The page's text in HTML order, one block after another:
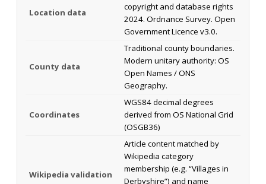
Location data
copyright and database rights
2024. Ordnance Survey. Open
Government Licence v3.0.
County data
Traditional county boundaries.
Modern unitary authority: OS
Open Names / ONS
Geography.
Coordinates
WGS84 decimal degrees
derived from OS National Grid
(OSGB36)
Wikipedia validation
Article content matched by
Wikipedia category
membership (e.g. “Villages in
Derbyshire”) and name